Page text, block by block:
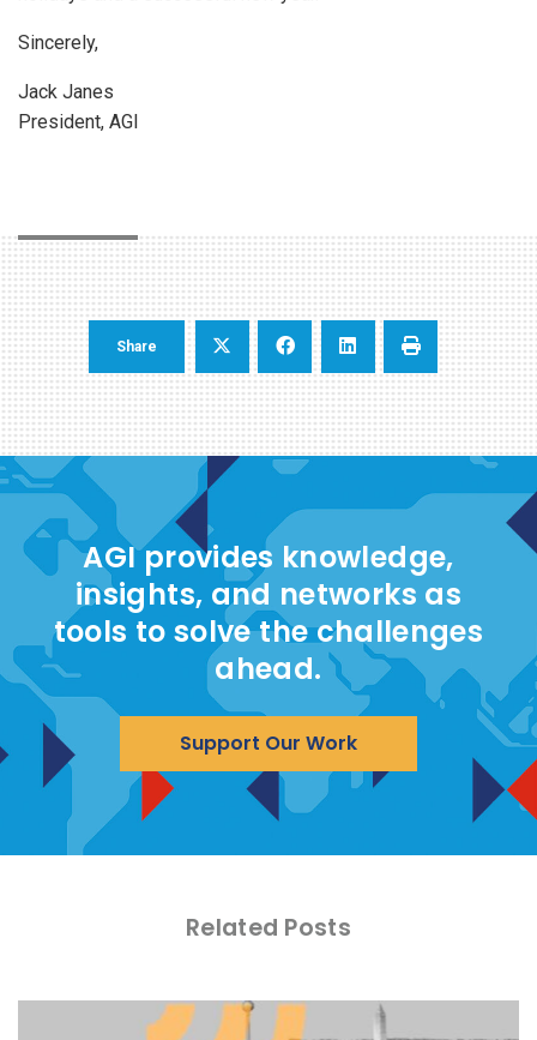
Sincerely,
Jack Janes
President, AGI
Share
AGI provides knowledge,
insights, and networks as
tools to solve the challenges
ahead.
Support Our Work
Related Posts